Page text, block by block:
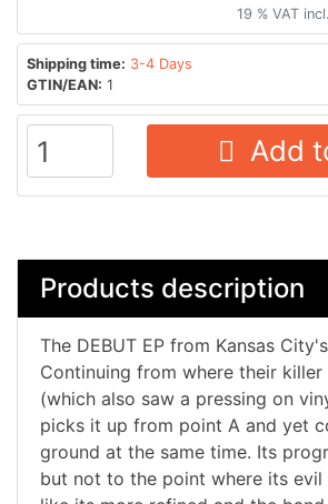
19 % VAT
Shipping time: 3-4 Days
GTIN/EAN: 1
Add
Products description
The DEBUT EP from Kansas
Continuing from where their killer
(which also saw a pressing on
picks it up from point A and yet
ground at the same time. Its
but not to the point where its evil